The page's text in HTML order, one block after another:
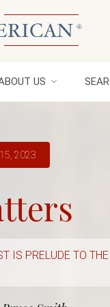
US
2023
IS PRELUDE TO